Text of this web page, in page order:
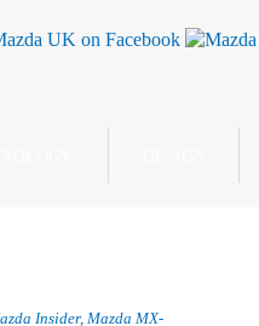
Insider, Mazda MX-